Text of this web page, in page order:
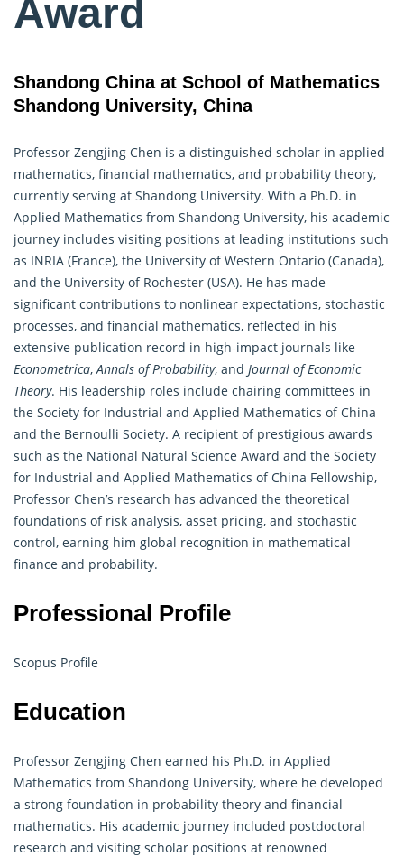
Award
Shandong China at School of Mathematics
Shandong University, China
Professor Zengjing Chen is a distinguished scholar in applied
mathematics, financial mathematics, and probability theory,
currently serving at Shandong University. With a Ph.D. in
Applied Mathematics from Shandong University, his academic
journey includes visiting positions at leading institutions such
as INRIA (France), the University of Western Ontario (Canada),
and the University of Rochester (USA). He has made
significant contributions to nonlinear expectations, stochastic
processes, and financial mathematics, reflected in his
extensive publication record in high-impact journals like
Econometrica,Annals of Probability, and Journal of Economic
Theory. His leadership roles include chairing committees in
the Society for Industrial and Applied Mathematics of China
and the Bernoulli Society. A recipient of prestigious awards
such as the National Natural Science Award and the Society
for Industrial and Applied Mathematics of China Fellowship,
Professor Chen’s research has advanced the theoretical
foundations of risk analysis, asset pricing, and stochastic
control, earning him global recognition in mathematical
finance and probability.
Professional Profile
Scopus Profile
Education
Professor Zengjing Chen earned his Ph.D. in Applied
Mathematics from Shandong University, where he developed
a strong foundation in probability theory and financial
mathematics. His academic journey included postdoctoral
research and visiting scholar positions at renowned